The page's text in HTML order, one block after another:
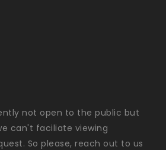
not open to the public but
can't faciliate viewing
So please, reach out to us